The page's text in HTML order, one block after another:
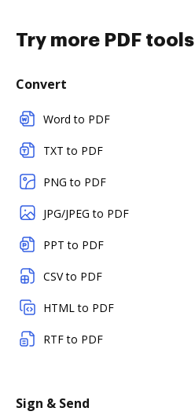
Try more PDF tools
Convert
Word to PDF
TXT to PDF
PNG to PDF
JPG/JPEG to PDF
PPT to PDF
CSV to PDF
HTML to PDF
RTF to PDF
Sign & Send